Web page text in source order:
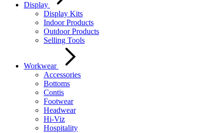
Display
Display Kits
Indoor Products
Outdoor Products
Selling Tools
Workwear
Accessories
Bottoms
Contis
Footwear
Headwear
Hi-Viz
Hospitality